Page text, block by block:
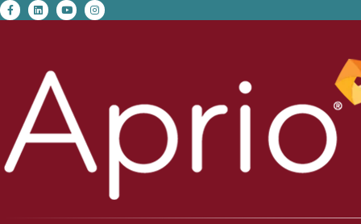
facebook-f
linkedinyoutubeinstagram